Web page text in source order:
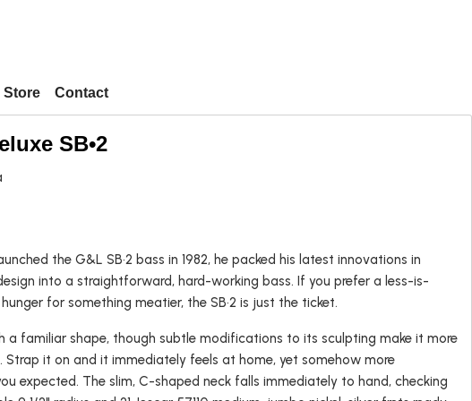
Left-handed
USA Guitars
Store Contact
SB•2
the G&L SB•2 bass in 1982, he packed his latest innovations in
into a straightforward, hard-working bass. If you prefer a less-is-
for something meatier, the SB•2 is just the ticket.
a familiar shape, though subtle modifications to its sculpting make it more
Strap it on and it immediately feels at home, yet somehow more
expected. The slim, C-shaped neck falls immediately to hand, checking